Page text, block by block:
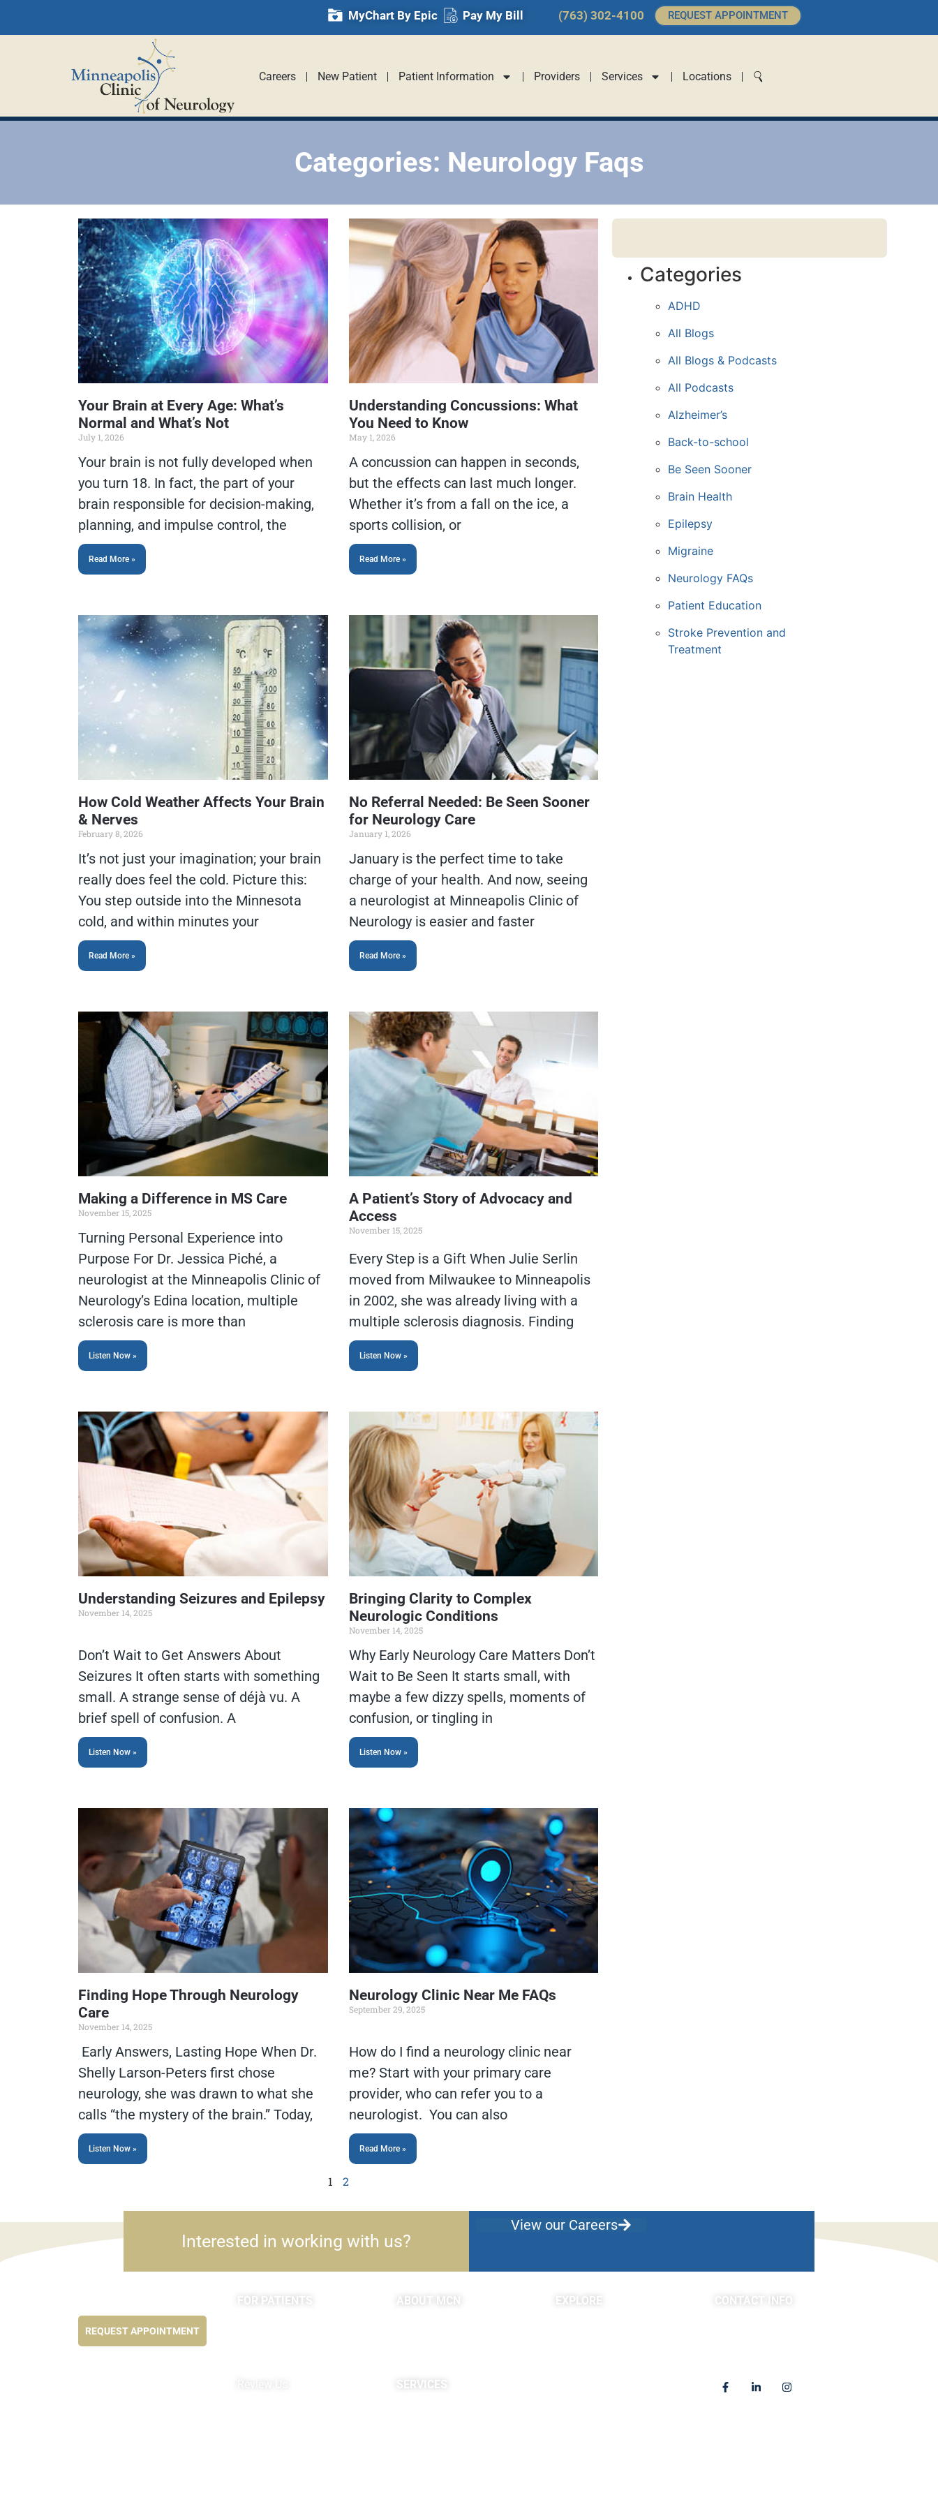
MyChart By Epic Pay My Bill (763) 302-4100 REQUEST APPOINTMENT
Careers New Patient Patient Information Providers Services Locations
Categories: Neurology Faqs
Your Brain at Every Age: What’s
Normal and What’s Not
July 1, 2026
Your brain is not fully developed when
you turn 18. In fact, the part of your
brain responsible for decision-making,
planning, and impulse control, the
Read More »
Understanding Concussions: What
You Need to Know
May 1, 2026
A concussion can happen in seconds,
but the effects can last much longer.
Whether it’s from a fall on the ice, a
sports collision, or
Read More »
How Cold Weather Affects Your Brain
& Nerves
February 8, 2026
It’s not just your imagination; your brain
really does feel the cold. Picture this:
You step outside into the Minnesota
cold, and within minutes your
Read More »
No Referral Needed: Be Seen Sooner
for Neurology Care
January 1, 2026
January is the perfect time to take
charge of your health. And now, seeing
a neurologist at Minneapolis Clinic of
Neurology is easier and faster
Read More »
Making a Difference in MS Care
November 15, 2025
Turning Personal Experience into
Purpose For Dr. Jessica Piché, a
neurologist at the Minneapolis Clinic of
Neurology’s Edina location, multiple
sclerosis care is more than
Listen Now »
A Patient’s Story of Advocacy and
Access
November 15, 2025
Every Step is a Gift When Julie Serlin
moved from Milwaukee to Minneapolis
in 2002, she was already living with a
multiple sclerosis diagnosis. Finding
Listen Now »
Understanding Seizures and Epilepsy
November 14, 2025
Don’t Wait to Get Answers About
Seizures It often starts with something
small. A strange sense of déjà vu. A
brief spell of confusion. A
Listen Now »
Bringing Clarity to Complex
Neurologic Conditions
November 14, 2025
Why Early Neurology Care Matters Don’t
Wait to Be Seen It starts small, with
maybe a few dizzy spells, moments of
confusion, or tingling in
Listen Now »
Finding Hope Through Neurology
Care
November 14, 2025
Early Answers, Lasting Hope When Dr.
Shelly Larson-Peters first chose
neurology, she was drawn to what she
calls “the mystery of the brain.” Today,
Listen Now »
Neurology Clinic Near Me FAQs
September 29, 2025
How do I find a neurology clinic near
me? Start with your primary care
provider, who can refer you to a
neurologist. You can also
Read More »
1 2
Categories
ADHD
All Blogs
All Blogs & Podcasts
All Podcasts
Alzheimer’s
Back-to-school
Be Seen Sooner
Brain Health
Epilepsy
Migraine
Neurology FAQs
Patient Education
Stroke Prevention and
Treatment
Interested in working with us?
View our Careers
REQUEST APPOINTMENT
FOR PATIENTS
ABOUT MCN
SERVICES
EXPLORE
CONTACT INFO